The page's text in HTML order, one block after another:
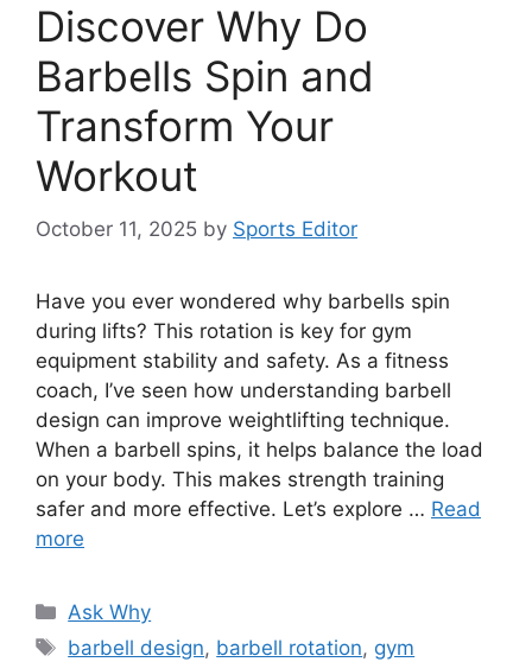
Discover Why Do
Barbells Spin and
Transform Your
Workout
October 11, 2025 by Sports Editor
Have you ever wondered why barbells spin
during lifts? This rotation is key for gym
equipment stability and safety. As a fitness
coach, I’ve seen how understanding barbell
design can improve weightlifting technique.
When a barbell spins, it helps balance the load
on your body. This makes strength training
safer and more effective. Let’s explore … Read
more
Categories
Ask Why
Tags
barbell design, barbell rotation, gym